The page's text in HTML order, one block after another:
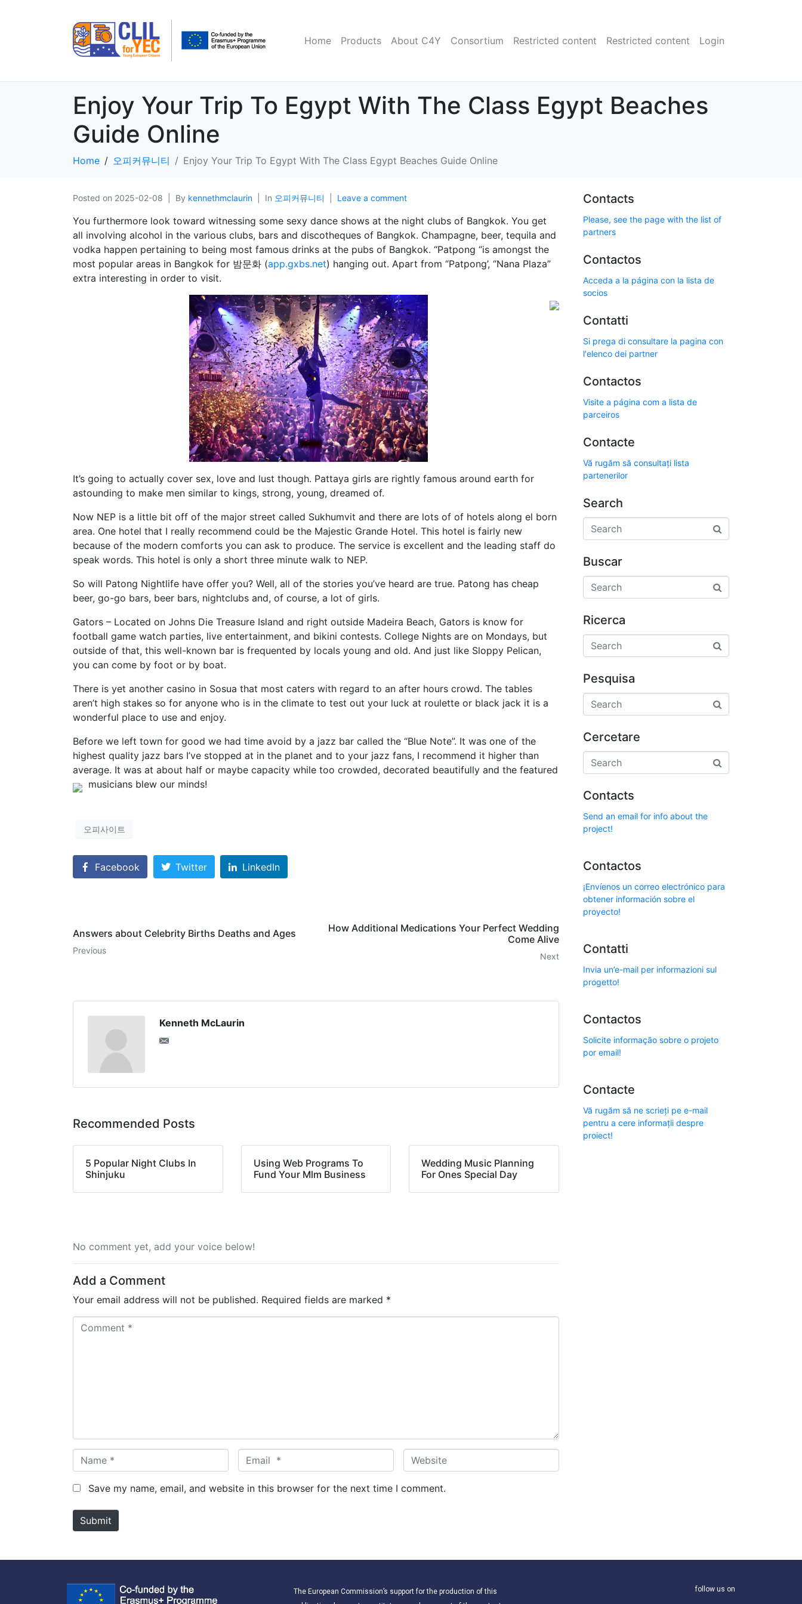
Home Products About C4Y Consortium Restricted content Restricted content Login
Enjoy Your Trip To Egypt With The Class Egypt Beaches
Guide Online
Home 오피커뮤니티 Enjoy Your Trip To Egypt With The Class Egypt Beaches Guide Online
Posted on 2025-02-08 By kennethmclaurin In 오피커뮤니티 Leave a comment
You furthermore look toward witnessing some sexy dance shows at the night clubs of Bangkok. You get
all involving alcohol in the various clubs, bars and discotheques of Bangkok. Champagne, beer, tequila and
vodka happen pertaining to being most famous drinks at the pubs of Bangkok. “Patpong “is amongst the
most popular areas in Bangkok for 밤문화 (app.gxbs.net) hanging out. Apart from “Patpong’, “Nana Plaza”
extra interesting in order to visit.
It’s going to actually cover sex, love and lust though. Pattaya girls are rightly famous around earth for
astounding to make men similar to kings, strong, young, dreamed of.
Now NEP is a little bit off of the major street called Sukhumvit and there are lots of of hotels along el born
area. One hotel that I really recommend could be the Majestic Grande Hotel. This hotel is fairly new
because of the modern comforts you can ask to produce. The service is excellent and the leading staff do
speak words. This hotel is only a short three minute walk to NEP.
So will Patong Nightlife have offer you? Well, all of the stories you’ve heard are true. Patong has cheap
beer, go-go bars, beer bars, nightclubs and, of course, a lot of girls.
Gators – Located on Johns Die Treasure Island and right outside Madeira Beach, Gators is know for
football game watch parties, live entertainment, and bikini contests. College Nights are on Mondays, but
outside of that, this well-known bar is frequented by locals young and old. And just like Sloppy Pelican,
you can come by foot or by boat.
There is yet another casino in Sosua that most caters with regard to an after hours crowd. The tables
aren’t high stakes so for anyone who is in the climate to test out your luck at roulette or black jack it is a
wonderful place to use and enjoy.
Before we left town for good we had time avoid by a jazz bar called the “Blue Note”. It was one of the
highest quality jazz bars I’ve stopped at in the planet and to your jazz fans, I recommend it higher than
average. It was at about half or maybe capacity while too crowded, decorated beautifully and the featured
musicians blew our minds!
오피사이트
Facebook Twitter LinkedIn
Answers about Celebrity Births Deaths and Ages
Previous
How Additional Medications Your Perfect Wedding
Come Alive
Next
Kenneth McLaurin
Recommended Posts
5 Popular Night Clubs In
Shinjuku
Using Web Programs To
Fund Your Mlm Business
Wedding Music Planning
For Ones Special Day
No comment yet, add your voice below!
Add a Comment
Your email address will not be published. Required fields are marked *
a
m
*
m
a
W
e
b
Save my name, email, and website in this browser for the next time I comment.
Submit
Contacts
Please, see the page with the list of
partners
Contactos
Acceda a la página con la lista de
socios
Contatti
Si prega di consultare la pagina con
l'elenco dei partner
Contactos
Visite a página com a lista de
parceiros
Contacte
Vă rugăm să consultați lista
partenerilor
Search
Buscar
Ricerca
Pesquisa
Cercetare
Contacts
Send an email for info about the
project!
Contactos
¡Envíenos un correo electrónico para
obtener información sobre el
proyecto!
Contatti
Invia un’e-mail per informazioni sul
progetto!
Contactos
Solicite informação sobre o projeto
por email!
Contacte
Vă rugăm să ne scrieți pe e-mail
pentru a cere informații despre
proiect!
The European Commission’s support for the production of this
follow us on